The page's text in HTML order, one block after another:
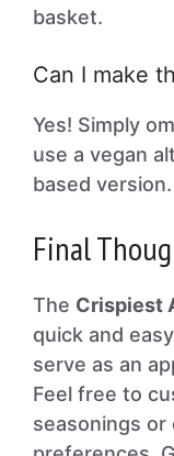
basket.
Can I make
Yes! Simply
use a vegan
based version.
Final
The Crispiest
quick and
serve as an
Feel free to
seasonings